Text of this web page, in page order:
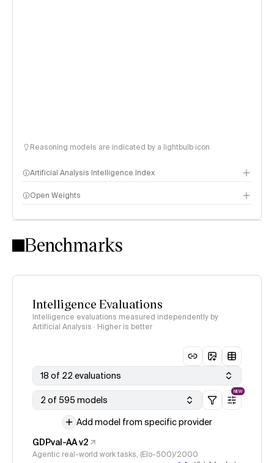
Reasoning models are indicated by a lightbulb icon
Artificial Analysis Intelligence Index
Intelligence Index methodology
Open Weights
Benchmarks
Intelligence Evaluations
Intelligence evaluations measured independently by
Artificial Analysis · Higher is better
18 of 22 evaluations
2 of 595 models
NEW
Add model from specific provider
GDPval-AA v2
Agentic real-world work tasks, (Elo-500)/2000